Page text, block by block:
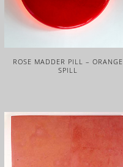
ROSE MADDER PILL – ORANGE
SPILL